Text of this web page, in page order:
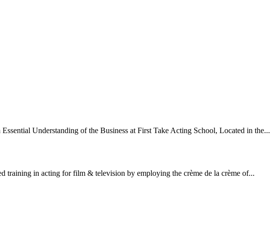
Understanding of the Business at First Take Acting School, Located in the...
training in acting for film & television by employing the crème de la crème of...